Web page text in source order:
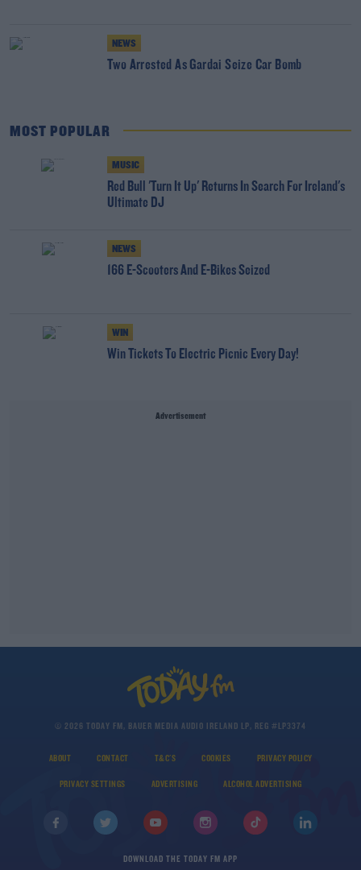
NEWS
Two Arrested As Gardai Seize Car Bomb
MOST POPULAR
MUSIC
Red Bull 'Turn It Up' Returns In Search For Ireland's
Ultimate DJ
NEWS
166 E-Scooters And E-Bikes Seized
WIN
Win Tickets To Electric Picnic Every Day!
Advertisement
© 2026 TODAY FM, BAUER MEDIA AUDIO IRELAND LP, REG #LP3374
ABOUT CONTACT T&C'S COOKIES PRIVACY POLICY
PRIVACY SETTINGS ADVERTISING ALCOHOL ADVERTISING
DOWNLOAD THE TODAY FM APP